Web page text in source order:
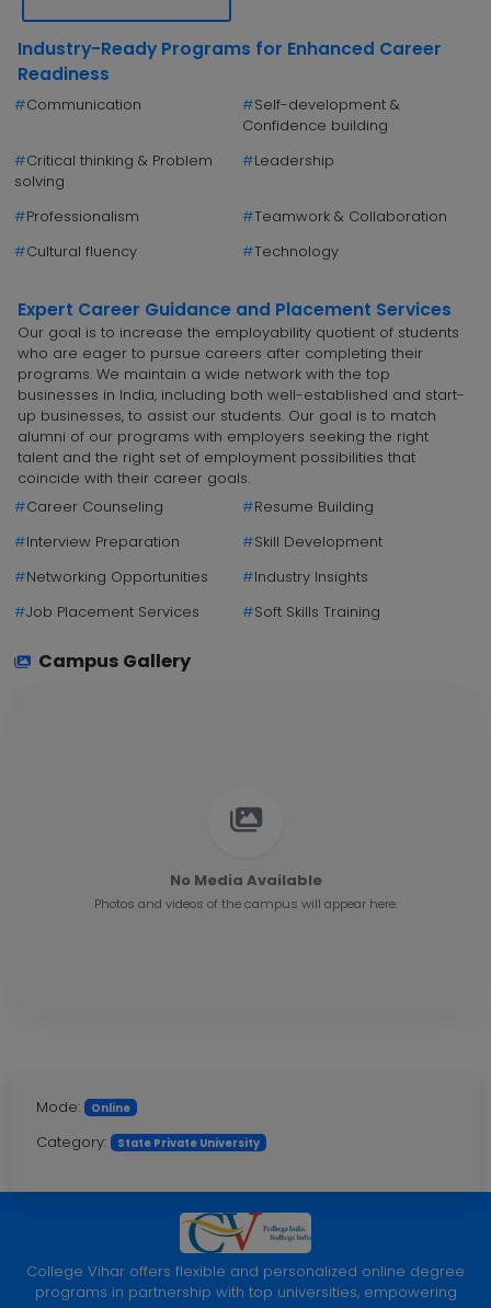
Industry-Ready Programs for Enhanced Career
Readiness
#Communication #Self-development &
Confidence building
#Critical thinking & Problem
solving
#Leadership
#Professionalism #Teamwork & Collaboration
#Cultural fluency #Technology
Expert Career Guidance and Placement Services
Our goal is to increase the employability quotient of students
who are eager to pursue careers after completing their
programs. We maintain a wide network with the top
businesses in India, including both well-established and start-
up businesses, to assist our students. Our goal is to match
alumni of our programs with employers seeking the right
talent and the right set of employment possibilities that
coincide with their career goals.
#Career Counseling #Resume Building
#Interview Preparation #Skill Development
#Networking Opportunities #Industry Insights
#Job Placement Services #Soft Skills Training
Campus Gallery
No Media Available
Photos and videos of the campus will appear here.
Mode: Online
Category: State Private University
College Vihar offers flexible and personalized online degree
programs in partnership with top universities, empowering